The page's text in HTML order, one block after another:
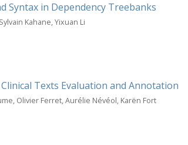
Syntax in Dependency Treebanks
Kahane, Yixuan Li
Texts Evaluation and Annotation
Olivier Ferret, Aurélie Névéol, Karën Fort